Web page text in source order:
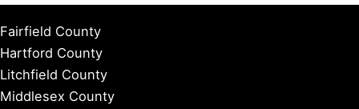
Fairfield County
Hartford County
Litchfield County
Middlesex County